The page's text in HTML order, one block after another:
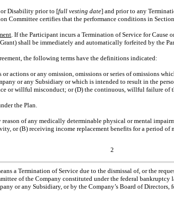
or Disability prior to [full vesting date] and prior to any
Committee certifies that the performance conditions in
. If the Participant incurs a Termination of Service for
shall be immediately and automatically forfeited by the
the following terms have the definitions indicated:
or actions or any omission, omissions or series of omissions
or any Subsidiary or which is intended to result in the
or willful misconduct; or (D) the continuous, willful failure of
the Plan.
reason of any medically determinable physical or mental
or (B) receiving income replacement benefits for a period
2
a Termination of Service due to the dismissal of, or the
of the Company constituted under the federal
or any Subsidiary, or by the Company’s Board of Directors,